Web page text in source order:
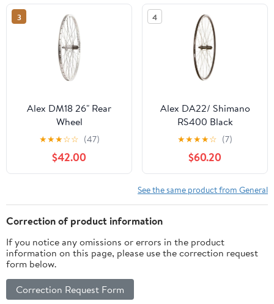
3
Alex DM18 26" Rear
Wheel
★★★☆☆ (47)
$42.00
4
Alex DA22/ Shimano
RS400 Black
★★★★☆ (7)
$60.20
See the same product from General
Correction of product information
If you notice any omissions or errors in the product
information on this page, please use the correction request
form below.
Correction Request Form